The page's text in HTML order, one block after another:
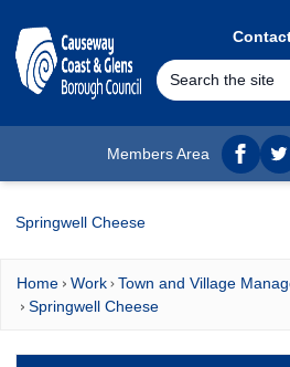
Members Area
Springwell Cheese
Home Work Town and Village
Springwell Cheese